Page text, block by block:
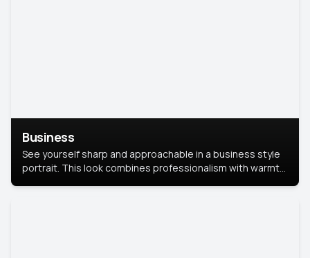
Business
See yourself sharp and approachable in a business style
portrait. This look combines professionalism with warmth,